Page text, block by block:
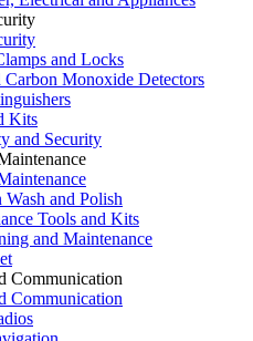
and Locks
Carbon Monoxide Detectors
Kits
and Security
Wash and Polish
Tools and Kits
and Maintenance
Communication
Communication